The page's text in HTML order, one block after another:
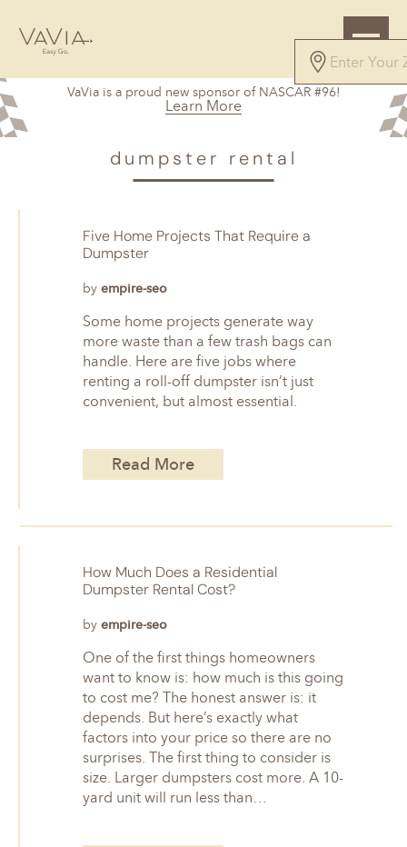
VaVia is a proud new sponsor of NASCAR #96!
Learn More
dumpster rental
Five Home Projects That Require a
Dumpster
by empire-seo
Some home projects generate way
more waste than a few trash bags can
handle. Here are five jobs where
renting a roll-off dumpster isn’t just
convenient, but almost essential.
Read More
How Much Does a Residential
Dumpster Rental Cost?
by empire-seo
One of the first things homeowners
want to know is: how much is this going
to cost me? The honest answer is: it
depends. But here’s exactly what
factors into your price so there are no
surprises. The first thing to consider is
size. Larger dumpsters cost more. A 10-
yard unit will run less than…